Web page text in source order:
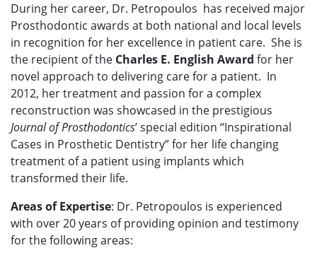
During her career, Dr. Petropoulos has received major
Prosthodontic awards at both national and local levels
in recognition for her excellence in patient care. She is
the recipient of the Charles E. English Award for her
novel approach to delivering care for a patient. In
2012, her treatment and passion for a complex
reconstruction was showcased in the prestigious
Journal of Prosthodontics’ special edition “Inspirational
Cases in Prosthetic Dentistry” for her life changing
treatment of a patient using implants which
transformed their life.
Areas of Expertise: Dr. Petropoulos is experienced
with over 20 years of providing opinion and testimony
for the following areas: